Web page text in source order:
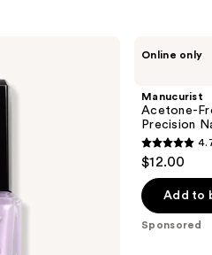
Online only
Manucurist
Acetone-
Precision
4.7
out
of
5
$12.00
Add to
Sponsored